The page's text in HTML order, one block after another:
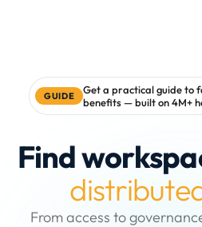
GUIDE
Get a practical guide to
benefits — built on 4M+
workspace data
Find
From access to